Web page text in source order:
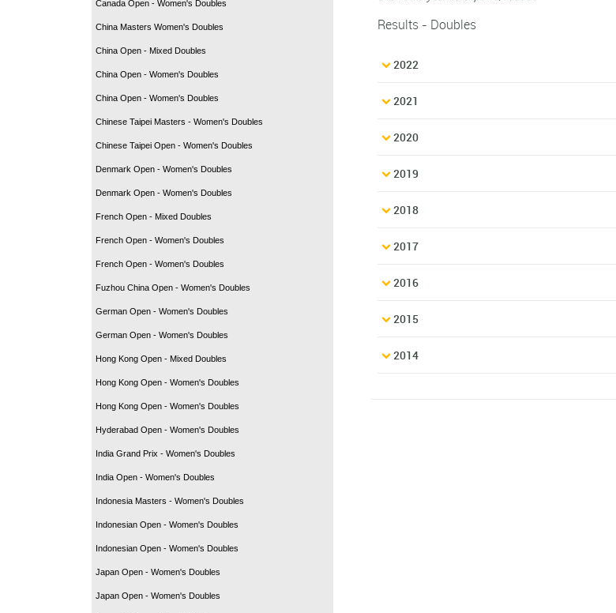
Canada Open - Women's Doubles
China Masters Women's Doubles
China Open - Mixed Doubles
China Open - Women's Doubles
China Open - Women's Doubles
Chinese Taipei Masters - Women's Doubles
Chinese Taipei Open - Women's Doubles
Denmark Open - Women's Doubles
Denmark Open - Women's Doubles
French Open - Mixed Doubles
French Open - Women's Doubles
French Open - Women's Doubles
Fuzhou China Open - Women's Doubles
German Open - Women's Doubles
German Open - Women's Doubles
Hong Kong Open - Mixed Doubles
Hong Kong Open - Women's Doubles
Hong Kong Open - Women's Doubles
Hyderabad Open - Women's Doubles
India Grand Prix - Women's Doubles
India Open - Women's Doubles
Indonesia Masters - Women's Doubles
Indonesian Open - Women's Doubles
Indonesian Open - Women's Doubles
Japan Open - Women's Doubles
Japan Open - Women's Doubles
Results - Doubles
2022
2021
2020
2019
2018
2017
2016
2015
2014